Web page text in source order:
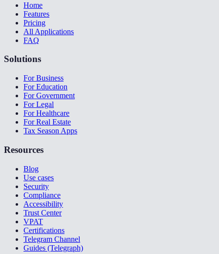
Home
Features
Pricing
All Applications
FAQ
Solutions
For Business
For Education
For Government
For Legal
For Healthcare
For Real Estate
Tax Season Apps
Resources
Blog
Use cases
Security
Compliance
Accessibility
Trust Center
VPAT
Certifications
Telegram Channel
Guides (Telegraph)